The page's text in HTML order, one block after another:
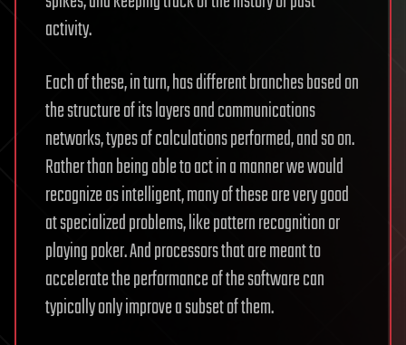
activity.
Each of these, in turn, has different branches based on
the structure of its layers and communications
networks, types of calculations performed, and so on.
Rather than being able to act in a manner we would
recognize as intelligent, many of these are very good
at specialized problems, like pattern recognition or
playing poker. And processors that are meant to
accelerate the performance of the software can
typically only improve a subset of them.